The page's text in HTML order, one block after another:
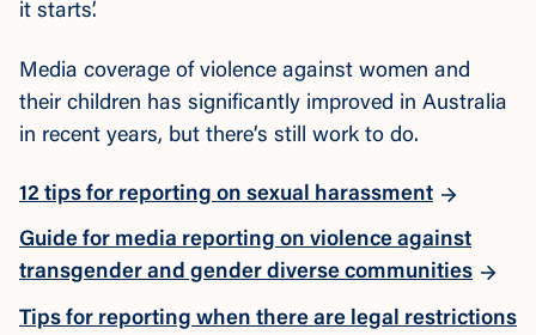
it starts’.
Media coverage of violence against women and
their children has significantly improved in Australia
in recent years, but there’s still work to do.
12 tips for reporting on sexual harassment
Guide for media reporting on violence against
transgender and gender diverse communities
Tips for reporting when there are legal restrictions